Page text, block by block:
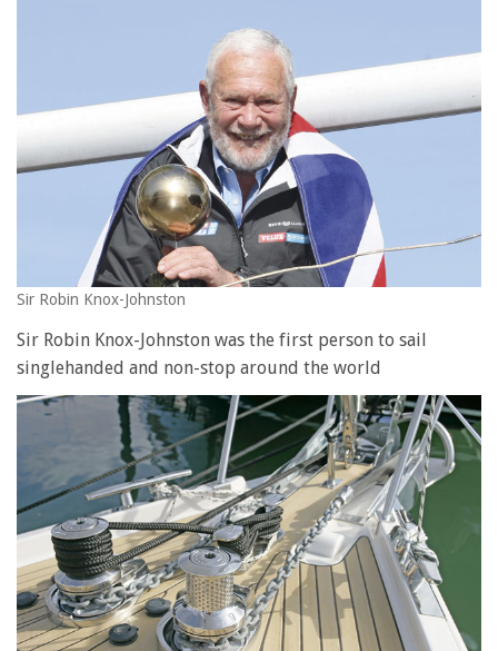
Sir Robin Knox-Johnston
Sir Robin Knox-Johnston was the first person to sail
singlehanded and non-stop around the world